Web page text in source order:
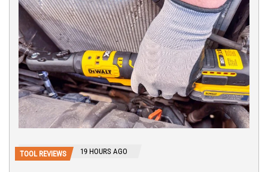
TOOL REVIEWS 19 HOURS AGO